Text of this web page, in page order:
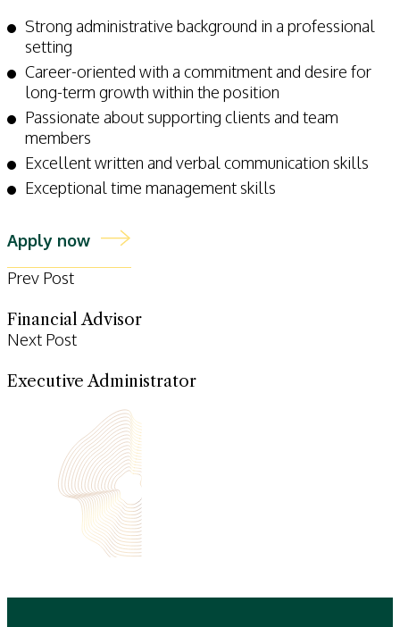
Strong administrative background in a professional
setting
Career-oriented with a commitment and desire for
long-term growth within the position
Passionate about supporting clients and team
members
Excellent written and verbal communication skills
Exceptional time management skills
Apply now
Prev Post
Financial Advisor
Next Post
Executive Administrator